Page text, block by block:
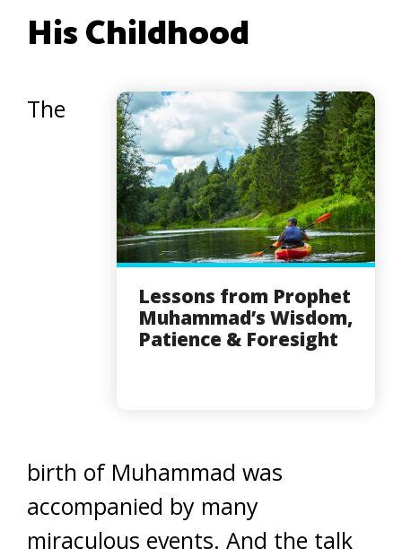
His Childhood
Lessons from Prophet
Muhammad’s Wisdom,
Patience & Foresight
The
birth of Muhammad was
accompanied by many
miraculous events. And the talk